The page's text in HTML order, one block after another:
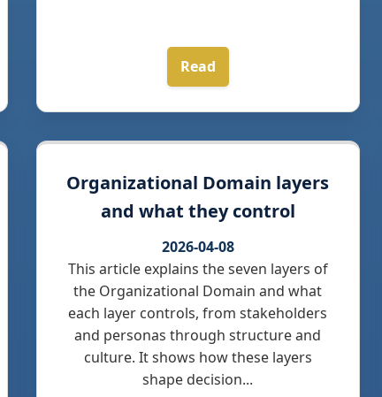
Read
Organizational Domain layers
and what they control
2026-04-08
This article explains the seven layers of
the Organizational Domain and what
each layer controls, from stakeholders
and personas through structure and
culture. It shows how these layers
shape decision...